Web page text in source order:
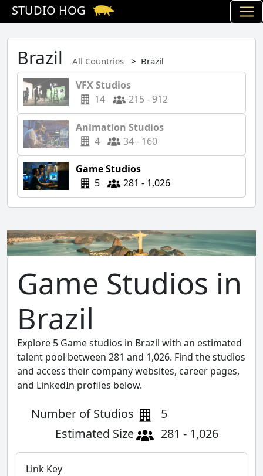
STUDIO HOG
Brazil All Countries Brazil
VFX Studios
14
215 - 912
Animation Studios
4
34 - 160
Game Studios
5
281 - 1,026
Game Studios in
Brazil
Explore 5 Game studios in Brazil with an estimated
talent pool between 281 and 1,026. Find the studios
and access their company websites, career pages,
and LinkedIn profiles below.
Number of Studios
5
Estimated Size
281 - 1,026
Link Key